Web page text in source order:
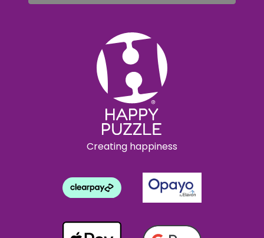
Creating happiness